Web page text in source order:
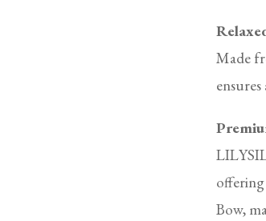
Made
Bow,